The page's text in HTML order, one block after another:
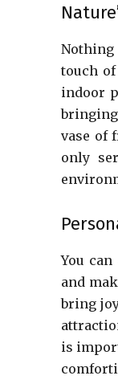
touch
indoor
vase of
only
You
and
bring
is